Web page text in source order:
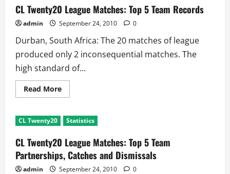
Top
5
Batting
Records
CL Twenty20 League Matches: Top 5 Team Records
admin September 24, 2010 0
Durban, South Africa: The 20 matches of league
produced only 2 inconsequential matches. The
high standard of...
Read MoreRead
more
Twenty20
League
Top
5
Team
Records
CL Twenty20 Statistics
CL Twenty20 League Matches: Top 5 Team
Partnerships, Catches and Dismissals
admin September 24, 2010 0